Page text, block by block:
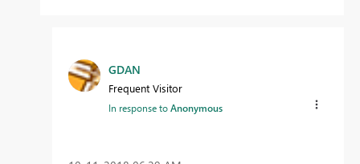
GDAN
Frequent Visitor
In response toAnonymous